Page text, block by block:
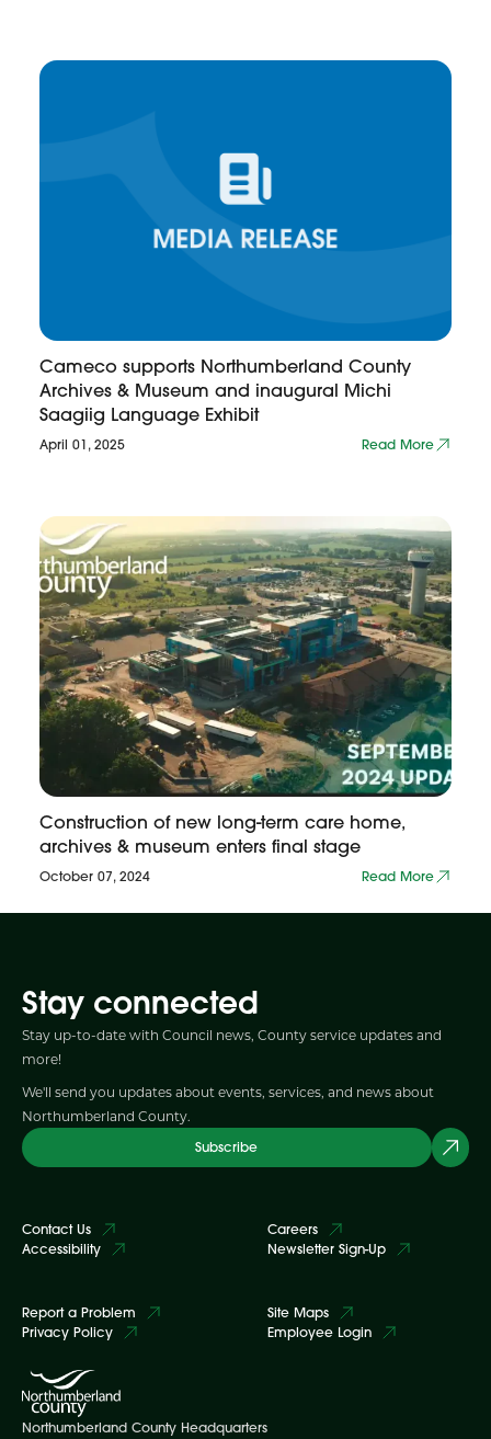
Cameco supports Northumberland County
Archives & Museum and inaugural Michi
Saagiig Language Exhibit
April 01, 2025 Read More
Construction of new long-term care home,
archives & museum enters final stage
October 07, 2024 Read More
Stay connected
Stay up-to-date with Council news, County service updates and
more!
We'll send you updates about events, services, and news about
Northumberland County.
Subscribe
Contact Us
Accessibility
Careers
Newsletter Sign-Up
Report a Problem
Privacy Policy
Site Maps
Employee Login
Northumberland County Headquarters